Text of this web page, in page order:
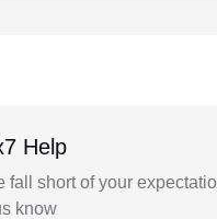
Help
fall short of your
know